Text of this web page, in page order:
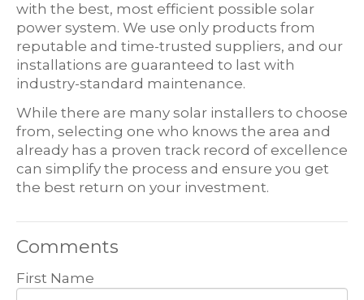
with the best, most efficient possible solar
power system. We use only products from
reputable and time-trusted suppliers, and our
installations are guaranteed to last with
industry-standard maintenance.
While there are many solar installers to choose
from, selecting one who knows the area and
already has a proven track record of excellence
can simplify the process and ensure you get
the best return on your investment.
Comments
First Name